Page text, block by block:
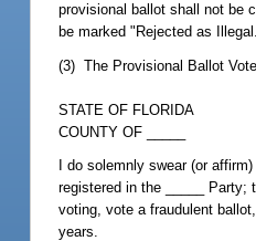
provisional ballot shall not be
be marked "Rejected as
(3) The Provisional Ballot
STATE OF FLORIDA
COUNTY OF _____
I do solemnly swear (or
registered in the _____
voting, vote a fraudulent
years.